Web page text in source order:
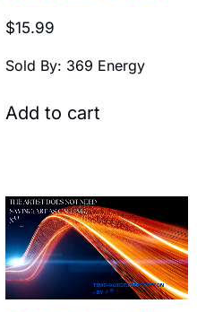
$15.99
Sold By: 369 Energy
Add to cart